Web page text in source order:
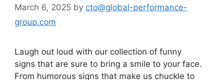
March 6, 2025 by cto@global-performance-
group.com
Laugh out loud with our collection of funny
signs that are sure to bring a smile to your face.
From humorous signs that make us chuckle to